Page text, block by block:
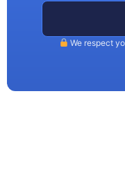
We respect